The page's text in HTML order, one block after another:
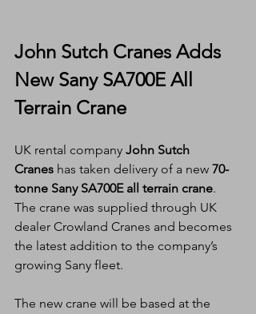
John Sutch Cranes Adds
New Sany SA700E All
Terrain Crane
UK rental company John Sutch
Cranes has taken delivery of a new 70-
tonne Sany SA700E all terrain crane.
The crane was supplied through UK
dealer Crowland Cranes and becomes
the latest addition to the company’s
growing Sany fleet.
The new crane will be based at the